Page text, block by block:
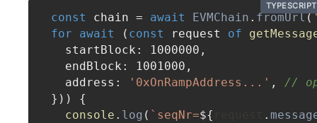
TYPESCRIPT
const chain = await EVMChain . fromUrl(
for
await ( const request of
  startBlock
: 1000000 ,
  endBlock
: 1001000 ,
  address
: '0xOnRampAddress...' ,
//
} ) )
{
console . log ( ` seqNr=${ .